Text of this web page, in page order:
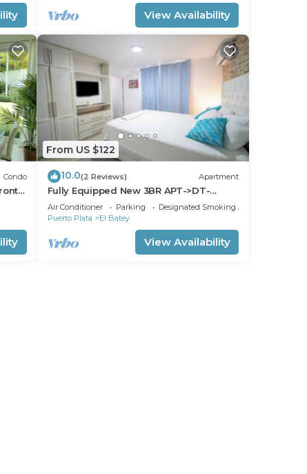
View Availability
Condo
From US $122
10.0(2 Reviews) Apartment
Fully Equipped New 3BR APT->DT-
>2Mins to the Beach
Air Conditioner Parking
Designated Smoking Area
Puerto Plata
El Batey
View Availability